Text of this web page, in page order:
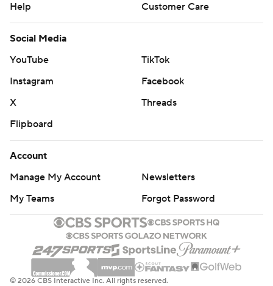
Help
Customer Care
Social Media
YouTube
TikTok
Instagram
Facebook
X
Threads
Flipboard
Account
Manage My Account
Newsletters
My Teams
Forgot Password
© 2026 CBS Interactive Inc. All rights reserved.